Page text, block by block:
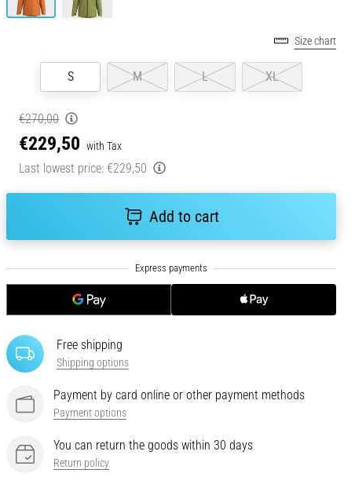
Size chart
S M L XL
€270,00
€229,50 with Tax
Last lowest price: €229,50
Add to cart
Free shipping
Shipping options
Payment by card online or other payment methods
Payment options
You can return the goods within 30 days
Return policy